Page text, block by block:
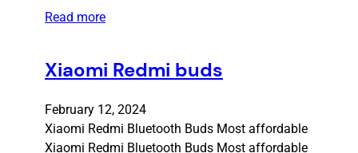
Read more
Xiaomi Redmi buds
February 12, 2024
Xiaomi Redmi Bluetooth Buds Most affordable
Xiaomi Redmi Bluetooth Buds Most affordable